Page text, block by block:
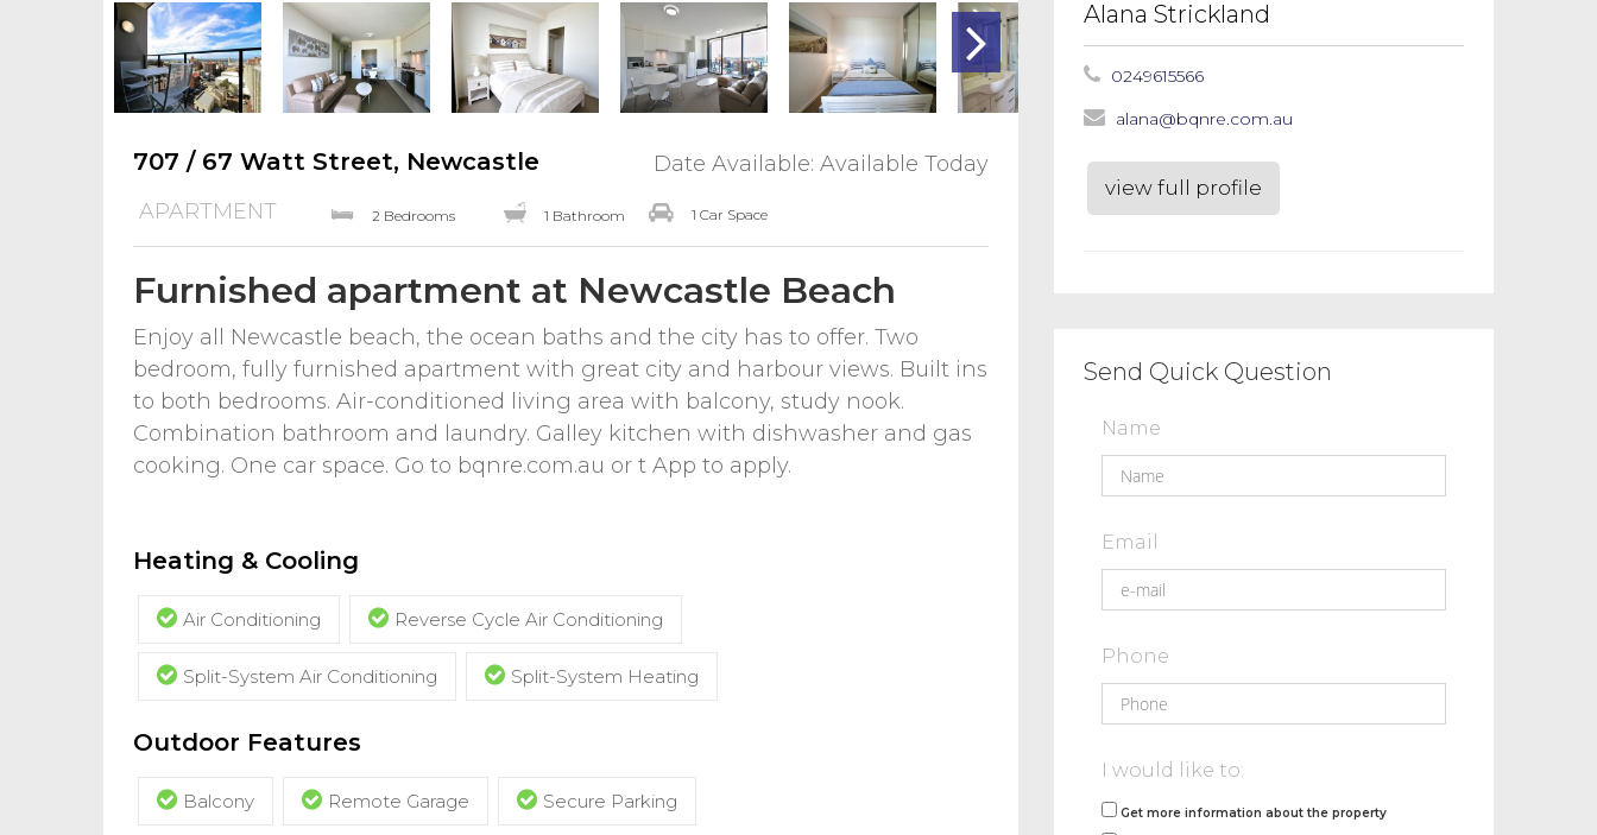
707 / 67 Watt Street, Newcastle
Date Available: Available Today
APARTMENT
2 Bedrooms 1 Bathroom 1 Car Space
Furnished apartment at Newcastle Beach
Enjoy all Newcastle beach, the ocean baths and the city has to offer. Two
bedroom, fully furnished apartment with great city and harbour views. Built ins
to both bedrooms. Air-conditioned living area with balcony, study nook.
Combination bathroom and laundry. Galley kitchen with dishwasher and gas
cooking. One car space. Go to bqnre.com.au or t App to apply.
Heating & Cooling
Air Conditioning Reverse Cycle Air Conditioning
Split-System Air Conditioning Split-System Heating
Outdoor Features
Balcony Remote Garage Secure Parking
Alana Strickland
0249615566
alana@bqnre.com.au
view full profile
Send Quick Question
Name
Email
Phone
I would like to:
Get more information about the property